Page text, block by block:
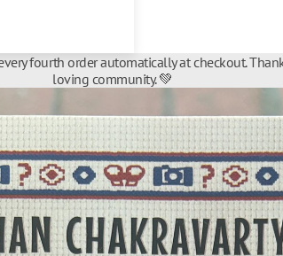
fourth order automatically at checkout.
loving community. 💚